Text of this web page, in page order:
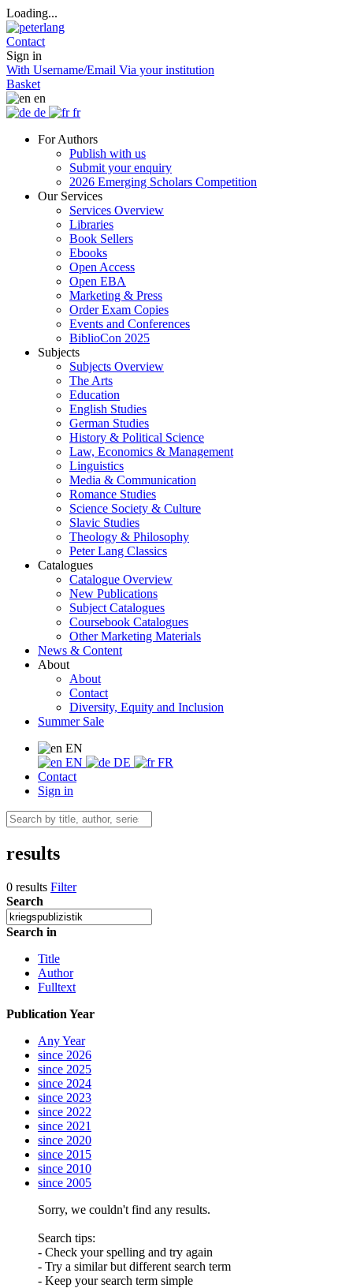
Loading...
Contact
Sign in
With Username/Email Via your institution
Basket
en
de
fr
For Authors
Publish with us
Submit your enquiry
2026 Emerging Scholars Competition
Our Services
Services Overview
Libraries
Book Sellers
Ebooks
Open Access
Open EBA
Marketing & Press
Order Exam Copies
Events and Conferences
BiblioCon 2025
Subjects
Subjects Overview
The Arts
Education
English Studies
German Studies
History & Political Science
Law, Economics & Management
Linguistics
Media & Communication
Romance Studies
Science Society & Culture
Slavic Studies
Theology & Philosophy
Peter Lang Classics
Catalogues
Catalogue Overview
New Publications
Subject Catalogues
Coursebook Catalogues
Other Marketing Materials
News & Content
About
About
Contact
Diversity, Equity and Inclusion
Summer Sale
EN
EN
DE
FR
Contact
Sign in
results
0 results Filter
Search
Search in
Title
Author
Fulltext
Publication Year
Any Year
since 2026
since 2025
since 2024
since 2023
since 2022
since 2021
since 2020
since 2015
since 2010
since 2005
Sorry, we couldn't find any results.
Search tips:
- Check your spelling and try again
- Try a similar but different search term
- Keep your search term simple